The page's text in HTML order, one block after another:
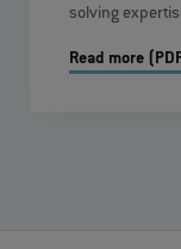
solving
Read more